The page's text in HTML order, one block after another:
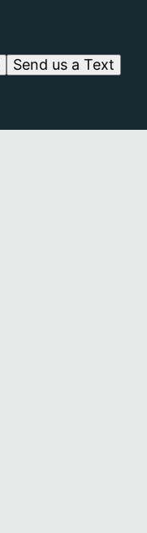
Send us a Text